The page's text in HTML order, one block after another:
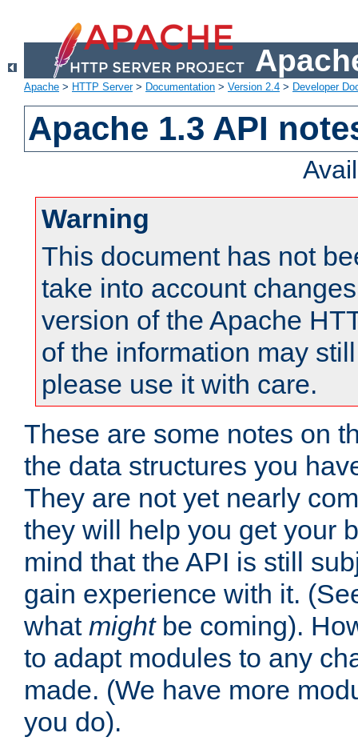
Apache > HTTP Server> Documentation > Version 2.4 > Developer
Apache 1.3 API
Warning
This document has not
take into account
version of the Apache
of the information may
please use it with care.
These are some notes on
the data structures you
They are not yet nearly
they will help you get your
mind that the API is still
gain experience with it.
what mightbe coming).
to adapt modules to any
made. (We have more
you do).